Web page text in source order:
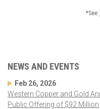
*See
NEWS AND EVENTS
Feb 26, 2026
Western Copper and Gold
Public Offering of $92 Million